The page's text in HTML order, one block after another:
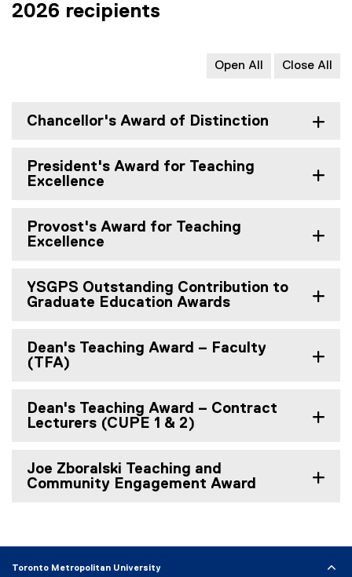
2026 recipients
Open All Close All
Chancellor's Award of Distinction
President's Award for Teaching
Excellence
Provost's Award for Teaching
Excellence
YSGPS Outstanding Contribution to
Graduate Education Awards
Dean's Teaching Award – Faculty
(TFA)
Dean's Teaching Award – Contract
Lecturers (CUPE 1 & 2)
Joe Zboralski Teaching and
Community Engagement Award
Toronto Metropolitan University